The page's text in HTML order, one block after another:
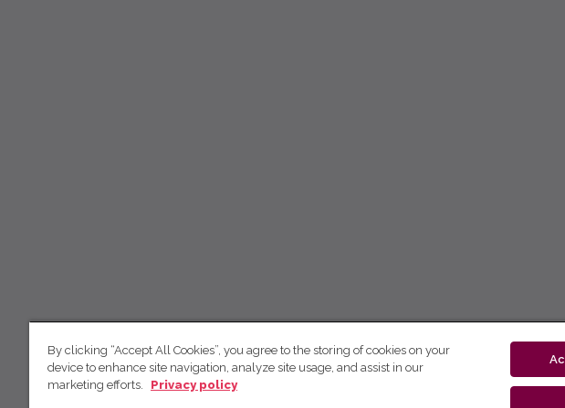
By clicking “Accept All Cookies”, you agree to the storing of cookies on your
device to enhance site navigation, analyze site usage, and assist in our
marketing efforts.
Privacy policy